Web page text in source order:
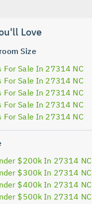
Love
Size
For Sale In 27314 NC
For Sale In 27314 NC
For Sale In 27314 NC
For Sale In 27314 NC
For Sale In 27314 NC
$200k In 27314 NC
$300k In 27314 NC
$400k In 27314 NC
$500k In 27314 NC